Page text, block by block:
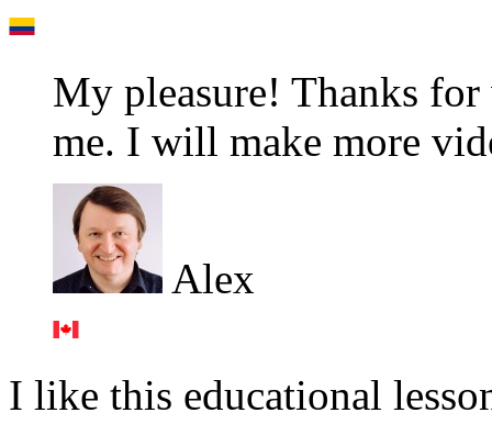
My pleasure! Thanks
me. I will make more
Alex
I like this educational